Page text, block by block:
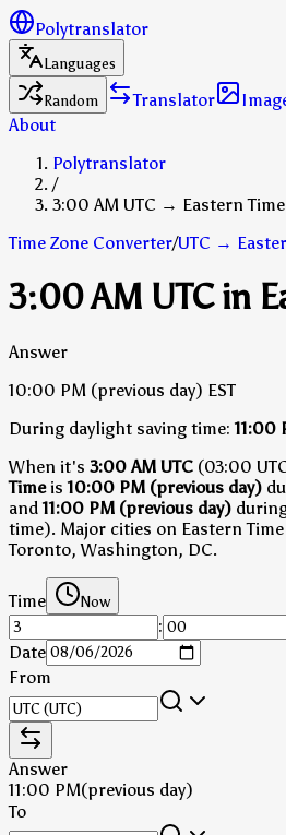
Polytranslator
Languages
Random
Translator
About
Polytranslator
/
3:00 AM UTC → Eastern Time
Time Zone Converter/UTC →
3:00 AM UTC in
Answer
10:00 PM (previous day) EST
During daylight saving time: 11:00
When it's 3:00 AM UTC (03:00
Timeis10:00 PM (previous day)
and11:00 PM (previous day)
time). Major cities on Eastern
Toronto, Washington, DC.
Time Now
:
Date
From
Answer
11:00 PM(previous day)
To